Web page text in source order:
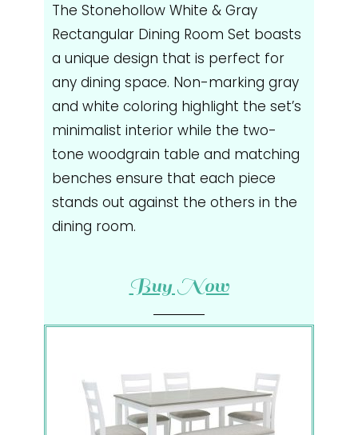
The Stonehollow White & Gray
Rectangular Dining Room Set boasts
a unique design that is perfect for
any dining space. Non-marking gray
and white coloring highlight the set’s
minimalist interior while the two-
tone woodgrain table and matching
benches ensure that each piece
stands out against the others in the
dining room.
Buy Now